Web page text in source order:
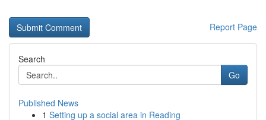
Report Page
Search
Go
Published News
1 Setting up a social area in Reading